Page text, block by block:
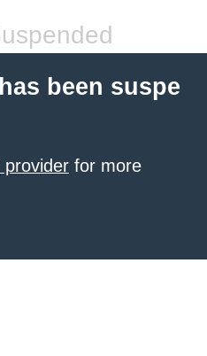
been suspe
provider for more